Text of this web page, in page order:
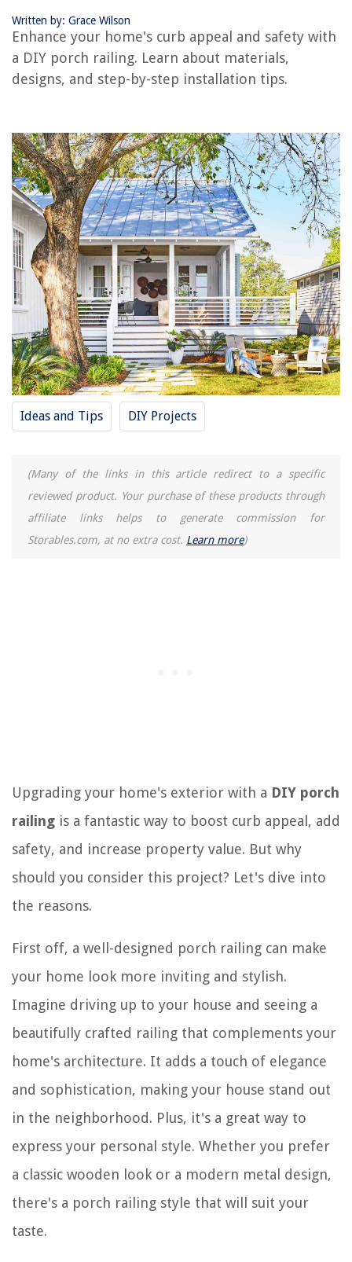
Written by: Grace Wilson
Enhance your home's curb appeal and safety with
a DIY porch railing. Learn about materials,
designs, and step-by-step installation tips.
Ideas and Tips DIY Projects
(Many of the links in this article redirect to a specific
reviewed product. Your purchase of these products through
affiliate links helps to generate commission for
Storables.com, at no extra cost. Learn more)
Upgrading your home's exterior with a DIY porch
railing is a fantastic way to boost curb appeal, add
safety, and increase property value. But why
should you consider this project? Let's dive into
the reasons.
First off, a well-designed porch railing can make
your home look more inviting and stylish.
Imagine driving up to your house and seeing a
beautifully crafted railing that complements your
home's architecture. It adds a touch of elegance
and sophistication, making your house stand out
in the neighborhood. Plus, it's a great way to
express your personal style. Whether you prefer
a classic wooden look or a modern metal design,
there's a porch railing style that will suit your
taste.
How To Level Stacked Washer Dryer